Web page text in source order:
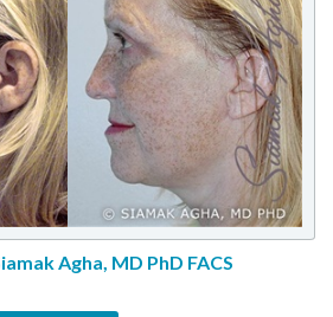
Agha, MD PhD FACS